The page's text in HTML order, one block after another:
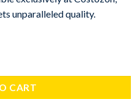
unparalleled quality.
CART